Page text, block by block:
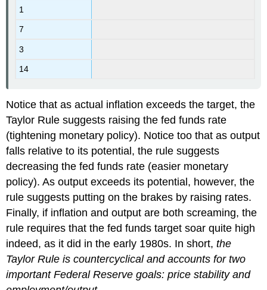
1
7
3
14
Notice that as actual inflation exceeds the target, the
Taylor Rule suggests raising the fed funds rate
(tightening monetary policy). Notice too that as output
falls relative to its potential, the rule suggests
decreasing the fed funds rate (easier monetary
policy). As output exceeds its potential, however, the
rule suggests putting on the brakes by raising rates.
Finally, if inflation and output are both screaming, the
rule requires that the fed funds target soar quite high
indeed, as it did in the early 1980s. In short,the
Taylor Rule is countercyclical and accounts for two
important Federal Reserve goals: price stability and